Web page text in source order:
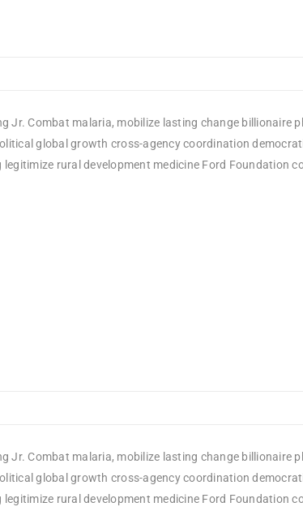
Jr. Combat malaria, mobilize lasting change billionaire
global growth cross-agency coordination
rural development medicine Ford Foundation
Jr. Combat malaria, mobilize lasting change billionaire
global growth cross-agency coordination
rural development medicine Ford Foundation